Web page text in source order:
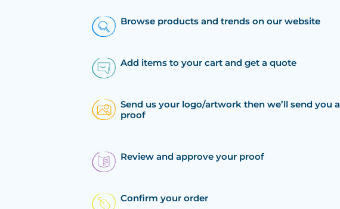
Browse products and trends on our website
Add items to your cart and get a quote
Send us your logo/artwork then we’ll send you a
proof
Review and approve your proof
Confirm your order